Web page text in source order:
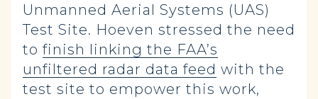
Unmanned Aerial Systems (UAS)
Test Site. Hoeven stressed the need
to finish linking the FAA’s
unfiltered radar data feed with the
test site to empower this work,